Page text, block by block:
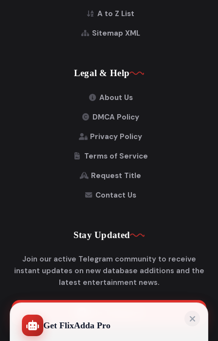
A to Z List
Sitemap XML
Legal & Help
About Us
DMCA Policy
Privacy Policy
Terms of Service
Request Title
Contact Us
Stay Updated
Join our active Telegram community to receive
instant updates on new database additions and the
latest entertainment news.
Get FlixAdda Pro